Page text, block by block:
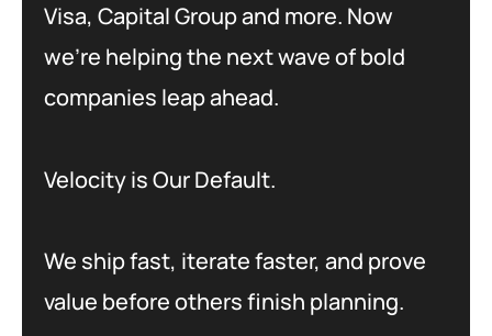
Visa, Capital Group and more. Now
we’re helping the next wave of bold
companies leap ahead.
Velocity is Our Default.
We ship fast, iterate faster, and prove
value before others finish planning.